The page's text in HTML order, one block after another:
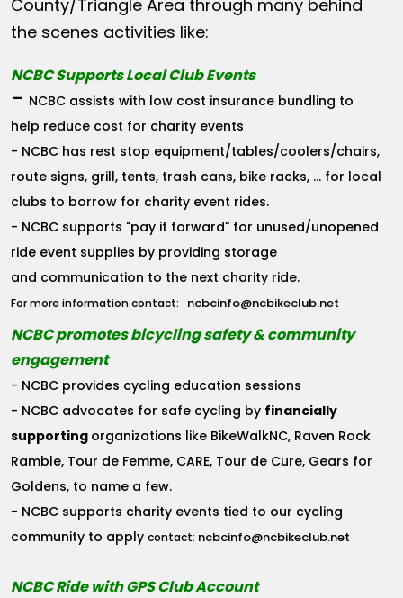
County/Triangle Area through many behind
the scenes activities like:
NCBC Supports Local Club Events
- NCBC assists with low cost insurance bundling to
help reduce cost for charity events
- NCBC has rest stop equipment/tables/coolers/chairs,
route signs, grill, tents, trash cans, bike racks, ... for local
clubs to borrow for charity event rides.
- NCBC supports "pay it forward" for unused/unopened
ride event supplies by providing storage
and communication to the next charity ride.
For more information contact: ncbcinfo@ncbikeclub.net
NCBC promotes bicycling safety & community
engagement
- NCBC provides cycling education sessions
- NCBC advocates for safe cycling by financially
supporting organizations like BikeWalkNC, Raven Rock
Ramble, Tour de Femme, CARE, Tour de Cure, Gears for
Goldens, to name a few.
- NCBC supports charity events tied to our cycling
community to applycontact: ncbcinfo@ncbikeclub.net
NCBC Ride with GPS Club Account